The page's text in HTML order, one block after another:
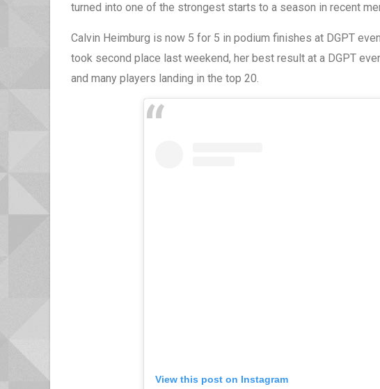
turned into one of the strongest starts to a season in recent
Calvin Heimburg is now 5 for 5 in podium finishes at DGPT
took second place last weekend, her best result at a DGPT
and many players landing in the top 20.
View this post on Instagram